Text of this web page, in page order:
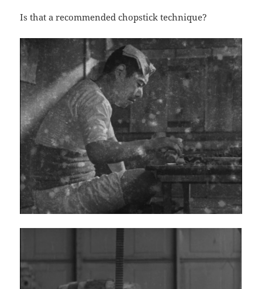
Is that a recommended chopstick technique?